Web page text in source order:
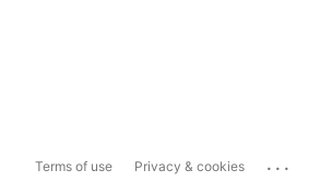
Terms of use Privacy & cookies ...